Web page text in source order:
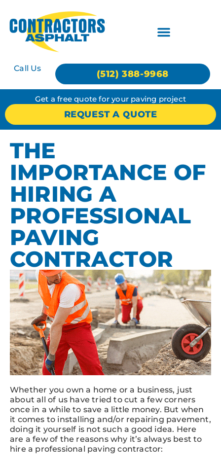
Call Us
(512) 388-9968
Get a free quote for your paving project
REQUEST A QUOTE
THE
IMPORTANCE OF
HIRING A
PROFESSIONAL
PAVING
CONTRACTOR
Whether you own a home or a business, just
about all of us have tried to cut a few corners
once in a while to save a little money. But when
it comes to installing and/or repairing pavement,
doing it yourself is not such a good idea. Here
are a few of the reasons why it’s always best to
hire a professional paving contractor: